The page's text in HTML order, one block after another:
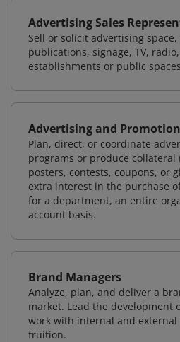
Advertising Sales
Sell or solicit advertising
publications, signage, TV,
establishments or public
Advertising and
Plan, direct, or coordinate
programs or produce collateral
posters, contests, coupons, or
extra interest in the purchase
for a department, an entire
account basis.
Brand Managers
Analyze, plan, and deliver a
market. Lead the development
work with internal and
fruition.